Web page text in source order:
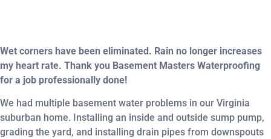
Wet corners have been eliminated. Rain no longer increases
my heart rate. Thank you Basement Masters Waterproofing
for a job professionally done!
We had multiple basement water problems in our Virginia
suburban home. Installing an inside and outside sump pump,
grading the yard, and installing drain pipes from downspouts